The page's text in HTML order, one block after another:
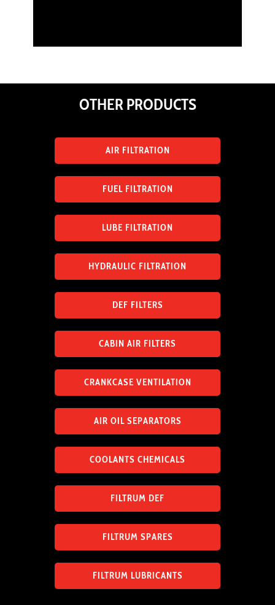
OTHER PRODUCTS
AIR FILTRATION
FUEL FILTRATION
LUBE FILTRATION
HYDRAULIC FILTRATION
DEF FILTERS
CABIN AIR FILTERS
CRANKCASE VENTILATION
AIR OIL SEPARATORS
COOLANTS CHEMICALS
FILTRUM DEF
FILTRUM SPARES
FILTRUM LUBRICANTS